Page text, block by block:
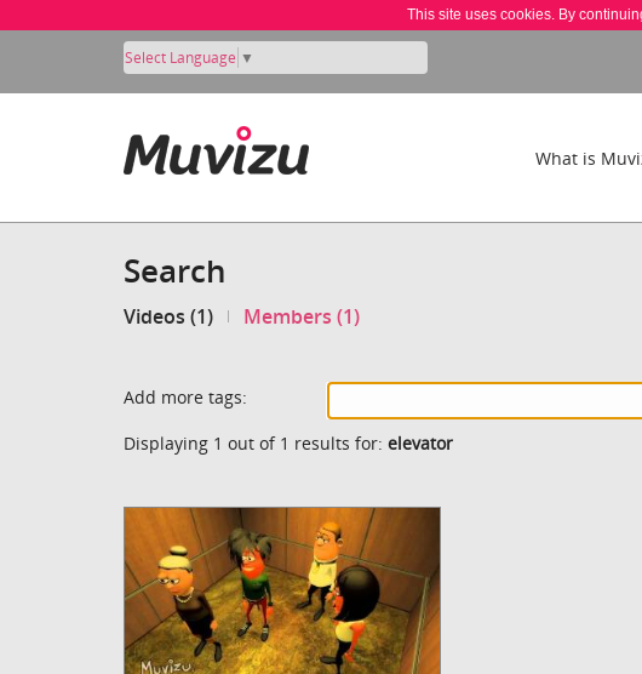
This site uses cookies. By
Select Language ▼
What is
Search
Videos (1) Members (1)
Add more tags:
Displaying 1 out of 1 results for: elevator